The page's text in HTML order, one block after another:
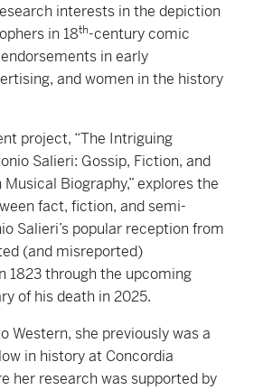
interests in the depiction
in 18th-century comic
in early
and women in the history
project, “The Intriguing
Salieri: Gossip, Fiction, and
Biography,” explores the
fact, fiction, and semi-
Salieri’s popular reception from
(and misreported)
1823 through the upcoming
of his death in 2025.
Western, she previously was a
in history at Concordia
her research was supported by